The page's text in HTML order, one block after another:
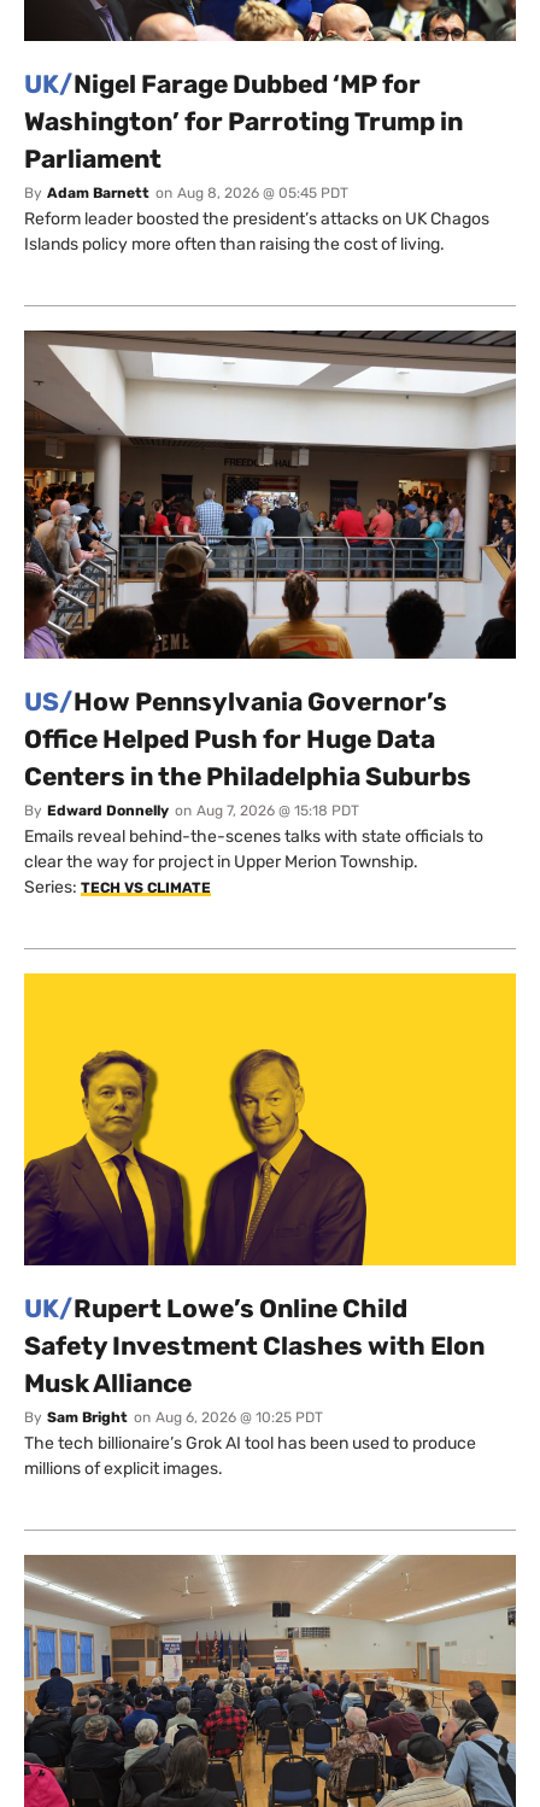
UK/Nigel Farage Dubbed ‘MP for
Washington’ for Parroting Trump in
Parliament
By Adam Barnett on Aug 8, 2026 @ 05:45 PDT
Reform leader boosted the president’s attacks on UK Chagos
Islands policy more often than raising the cost of living.
US/How Pennsylvania Governor’s
Office Helped Push for Huge Data
Centers in the Philadelphia Suburbs
By Edward Donnelly on Aug 7, 2026 @ 15:18 PDT
Emails reveal behind-the-scenes talks with state officials to
clear the way for project in Upper Merion Township.
Series: TECH VS CLIMATE
UK/Rupert Lowe’s Online Child
Safety Investment Clashes with Elon
Musk Alliance
By Sam Bright on Aug 6, 2026 @ 10:25 PDT
The tech billionaire’s Grok AI tool has been used to produce
millions of explicit images.